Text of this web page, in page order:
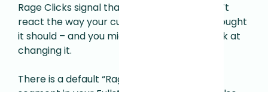
Rage Clicks signal that your site or app didn’t
react the way your customer wanted or thought
it should – and you might want to take a look at
changing it.
There is a default “Rage clicked recently”